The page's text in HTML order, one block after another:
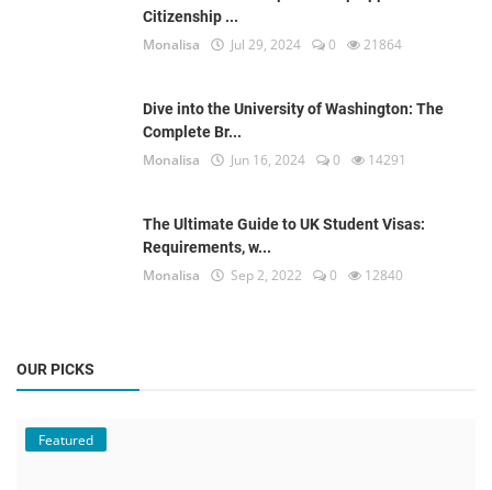
Citizenship ...
Monalisa Jul 29, 2024 0 21864
Dive into the University of Washington: The
Complete Br...
Monalisa Jun 16, 2024 0 14291
The Ultimate Guide to UK Student Visas:
Requirements, w...
Monalisa Sep 2, 2022 0 12840
OUR PICKS
Featured